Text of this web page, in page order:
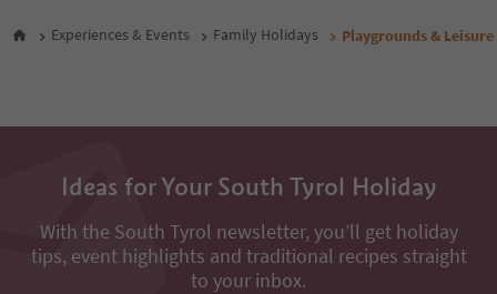
Experiences & Events Family Holidays Playgrounds &
Ideas for Your South Tyrol Holiday
With the South Tyrol newsletter, you’ll get holiday
tips, event highlights and traditional recipes straight
to your inbox.